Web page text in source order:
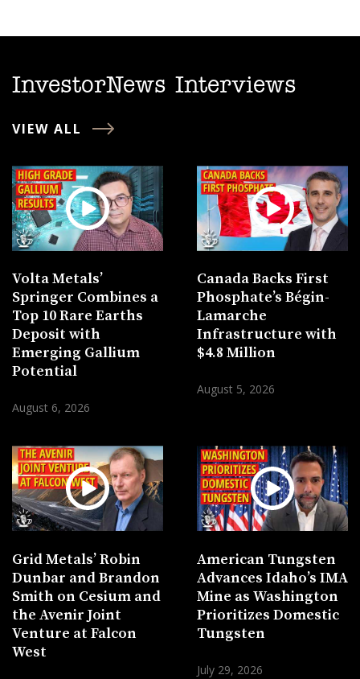
InvestorNews Interviews
VIEW ALL
Volta Metals’
Springer Combines a
Top 10 Rare Earths
Deposit with
Emerging Gallium
Potential
August 6, 2026
Canada Backs First
Phosphate’s Bégin-
Lamarche
Infrastructure with
$4.8 Million
August 5, 2026
Grid Metals’ Robin
Dunbar and Brandon
Smith on Cesium and
the Avenir Joint
Venture at Falcon
West
American Tungsten
Advances Idaho’s IMA
Mine as Washington
Prioritizes Domestic
Tungsten
July 29, 2026